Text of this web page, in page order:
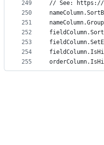
249
250
251
252
253
254
255
// See: https://